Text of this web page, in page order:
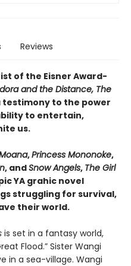
Reviews
of the Eisner Award-
and the Distance, The
testimony to the power
to entertain,
us.
,Princess Mononoke,
, andSnow Angels, The Girl
YA grahic novel
struggling for survival,
their world.
is set in a fantasy world,
Flood.” Sister Wangi
in a sea-village. Wangi